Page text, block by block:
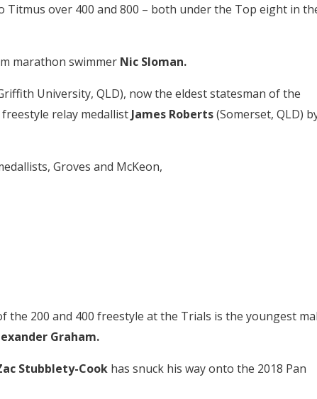
over 400 and 800 – both under the Top eight in
marathon swimmer Nic Sloman.
University, QLD), now the eldest statesman of the
relay medallist James Roberts(Somerset, QLD)
Groves and McKeon,
the 200 and 400 freestyle at the Trials is the youngest
Graham.
Stubblety-Cookhas snuck his way onto the 2018 Pan